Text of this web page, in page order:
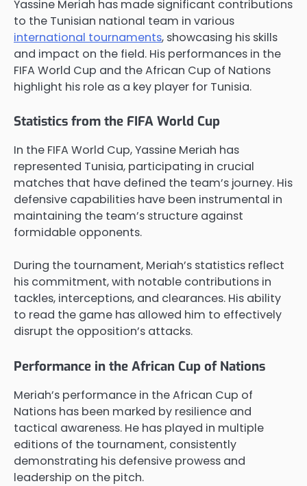
Yassine Meriah has made significant contributions
to the Tunisian national team in various
international tournaments, showcasing his skills
and impact on the field. His performances in the
FIFA World Cup and the African Cup of Nations
highlight his role as a key player for Tunisia.
Statistics from the FIFA World Cup
In the FIFA World Cup, Yassine Meriah has
represented Tunisia, participating in crucial
matches that have defined the team’s journey. His
defensive capabilities have been instrumental in
maintaining the team’s structure against
formidable opponents.
During the tournament, Meriah’s statistics reflect
his commitment, with notable contributions in
tackles, interceptions, and clearances. His ability
to read the game has allowed him to effectively
disrupt the opposition’s attacks.
Performance in the African Cup of Nations
Meriah’s performance in the African Cup of
Nations has been marked by resilience and
tactical awareness. He has played in multiple
editions of the tournament, consistently
demonstrating his defensive prowess and
leadership on the pitch.